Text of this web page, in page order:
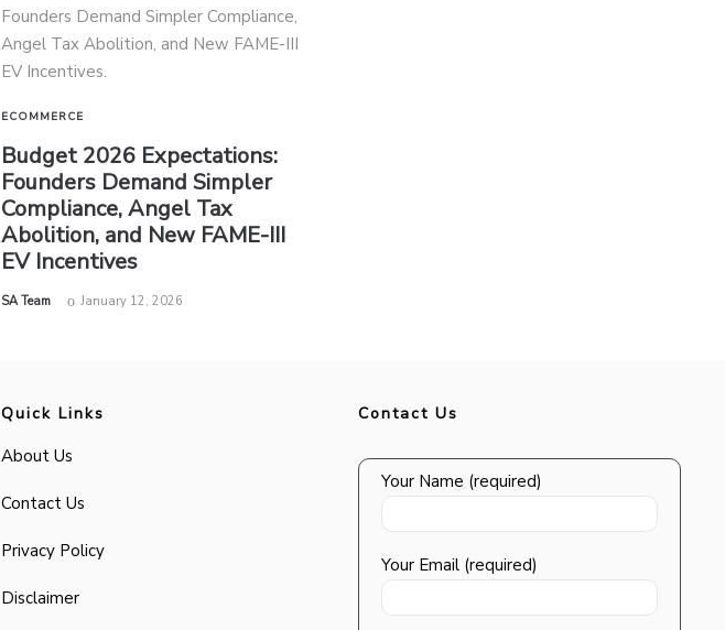
ECOMMERCE
Budget 2026 Expectations:
Founders Demand Simpler
Compliance, Angel Tax
Abolition, and New FAME-III
EV Incentives
by
SA Team January 12, 2026
Quick Links
About Us
Contact Us
Privacy Policy
Disclaimer
Contact Us
Your Name (required)
Your Email (required)